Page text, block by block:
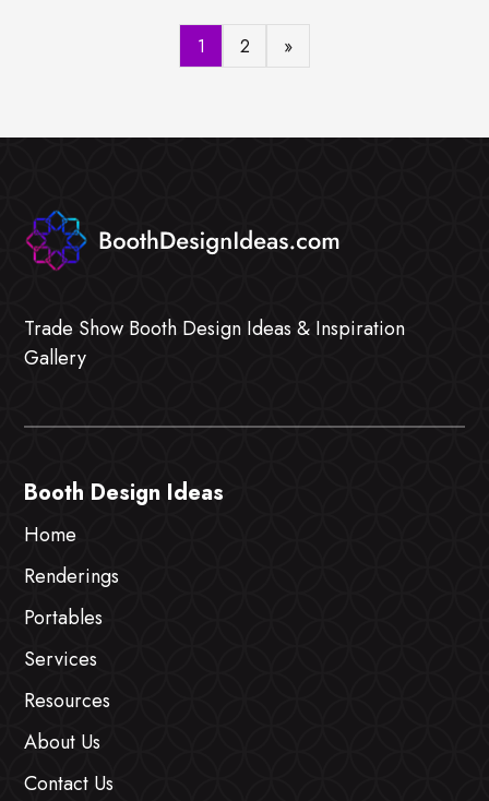
1 2 »
Trade Show Booth Design Ideas & Inspiration
Gallery
Booth Design Ideas
Home
Renderings
Portables
Services
Resources
About Us
Contact Us